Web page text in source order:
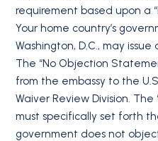
requirement based upon a
Your home country’s
Washington, D.C., may
The “No Objection
from the embassy to the
Waiver Review Division.
must specifically set forth
government does not